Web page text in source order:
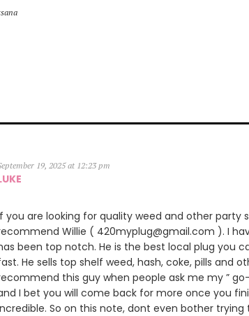
19, 2025 at 12:23 pm
you are looking for quality weed and other party
Willie ( 420myplug@gmail.com ). I
been top notch. He is the best local plug you
He sells top shelf weed, hash, coke, pills and
this guy when people ask me my ”
I bet you will come back for more once you
So on this note, dont even bother trying